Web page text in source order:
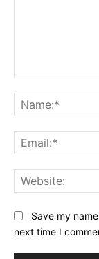
Save my
next time I